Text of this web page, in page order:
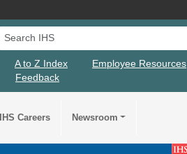
A to Z Index
Employee Resources
Feedback
Careers Newsroom